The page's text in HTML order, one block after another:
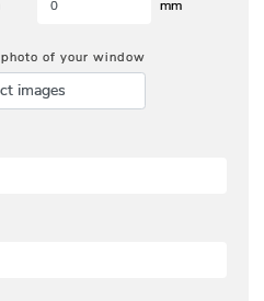
mm
of your window
images